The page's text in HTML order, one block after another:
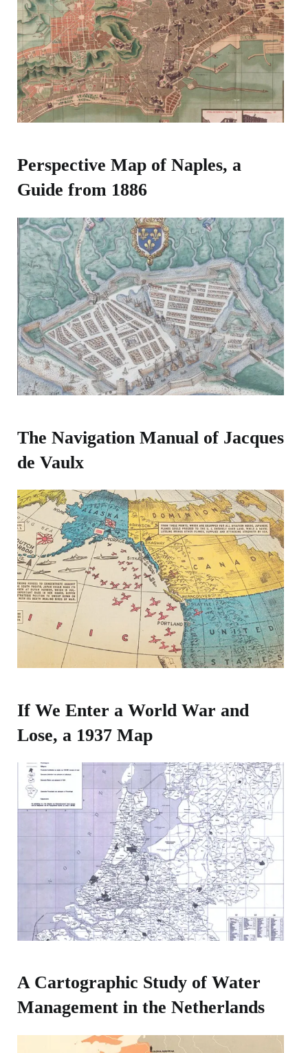
Perspective Map of Naples, a
Guide from 1886
The Navigation Manual of Jacques
de Vaulx
If We Enter a World War and
Lose, a 1937 Map
A Cartographic Study of Water
Management in the Netherlands